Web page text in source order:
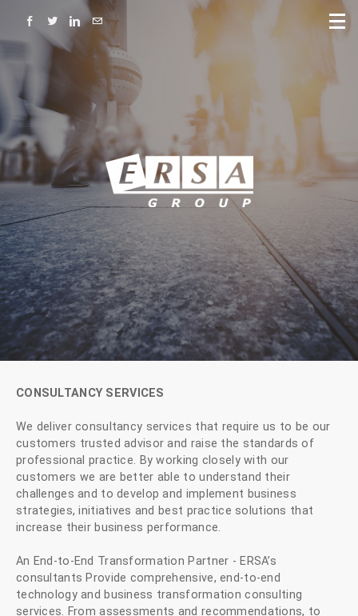
CONSULTANCY SERVICES
We deliver consultancy services that require us to be our
customers trusted advisor and raise the standards of
professional practice. By working closely with our
customers we are better able to understand their
challenges and to develop and implement business
strategies, initiatives and best practice solutions that
increase their business performance.
An End-to-End Transformation Partner - ERSA’s
consultants Provide comprehensive, end-to-end
technology and business transformation consulting
services. From assessments and recommendations, to